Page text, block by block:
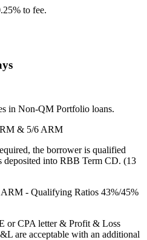
to fee.
in Non-QM Portfolio loans.
& 5/6 ARM
the borrower is qualified
deposited into RBB Term CD. (13
- Qualifying Ratios 43%/45%
or CPA letter & Profit & Loss
are acceptable with an additional